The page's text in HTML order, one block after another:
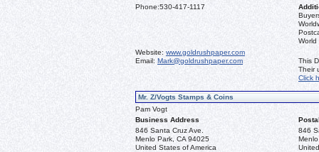
Phone:530-417-1117
World
Website: www.goldrushpaper.com
Email: Mark@goldrushpaper.com
This
Their
Click
Mr. Z/Vogts Stamps & Coins
Pam Vogt
Business Address
846 Santa Cruz Ave.
Menlo Park, CA 94025
United States of America
846